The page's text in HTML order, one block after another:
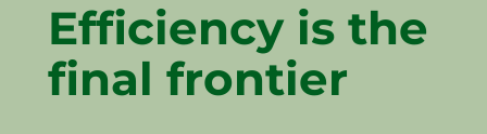
Efficiency is the
final frontier